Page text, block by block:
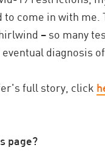
to come in with me.
– so many
diagnosis
full story, click
page?